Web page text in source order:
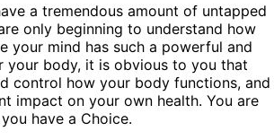
a tremendous amount of untapped
only beginning to understand how
your mind has such a powerful and
your body, it is obvious to you that
control how your body functions, and
impact on your own health. You are
have a Choice.